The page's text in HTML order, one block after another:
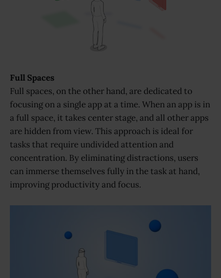
Full Spaces
Full spaces, on the other hand, are dedicated to
focusing on a single app at a time. When an app is in
a full space, it takes center stage, and all other apps
are hidden from view. This approach is ideal for
tasks that require undivided attention and
concentration. By eliminating distractions, users
can immerse themselves fully in the task at hand,
improving productivity and focus.